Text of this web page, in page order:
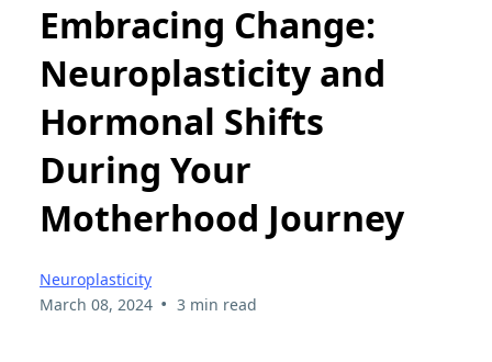
Embracing Change:
Neuroplasticity and
Hormonal Shifts
During Your
Motherhood Journey
Neuroplasticity
March 08, 2024 • 3 min read